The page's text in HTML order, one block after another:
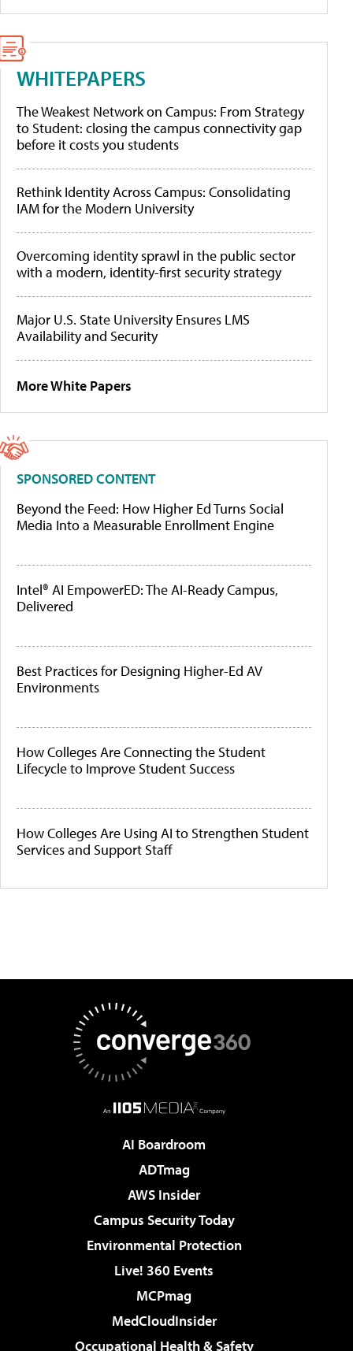
WHITEPAPERS
The Weakest Network on Campus: From Strategy
to Student: closing the campus connectivity gap
before it costs you students
Rethink Identity Across Campus: Consolidating
IAM for the Modern University
Overcoming identity sprawl in the public sector
with a modern, identity-first security strategy
Major U.S. State University Ensures LMS
Availability and Security
More White Papers
SPONSORED CONTENT
Beyond the Feed: How Higher Ed Turns Social
Media Into a Measurable Enrollment Engine
Intel® AI EmpowerED: The AI-Ready Campus,
Delivered
Best Practices for Designing Higher-Ed AV
Environments
How Colleges Are Connecting the Student
Lifecycle to Improve Student Success
How Colleges Are Using AI to Strengthen Student
Services and Support Staff
AI Boardroom
ADTmag
AWS Insider
Campus Security Today
Environmental Protection
Live! 360 Events
MCPmag
MedCloudInsider
Occupational Health & Safety